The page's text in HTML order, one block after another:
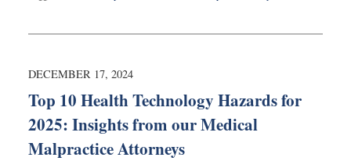
28,
2:55
DECEMBER 17, 2024
Top 10 Health Technology Hazards for
2025: Insights from our Medical
Malpractice Attorneys